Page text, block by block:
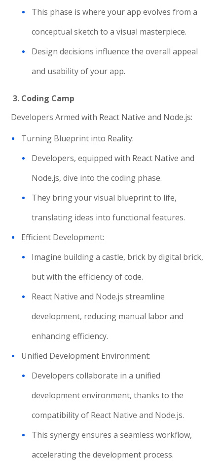
This phase is where your app evolves from a
conceptual sketch to a visual masterpiece.
Design decisions influence the overall appeal
and usability of your app.
3. Coding Camp
Developers Armed with React Native and Node.js:
Turning Blueprint into Reality:
Developers, equipped with React Native and
Node.js, dive into the coding phase.
They bring your visual blueprint to life,
translating ideas into functional features.
Efficient Development:
Imagine building a castle, brick by digital brick,
but with the efficiency of code.
React Native and Node.js streamline
development, reducing manual labor and
enhancing efficiency.
Unified Development Environment:
Developers collaborate in a unified
development environment, thanks to the
compatibility of React Native and Node.js.
This synergy ensures a seamless workflow,
accelerating the development process.